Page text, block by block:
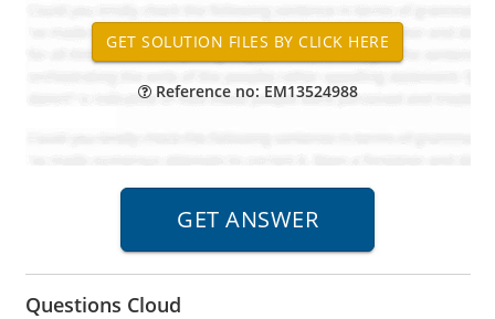
Reference no: EM13524988
Questions Cloud